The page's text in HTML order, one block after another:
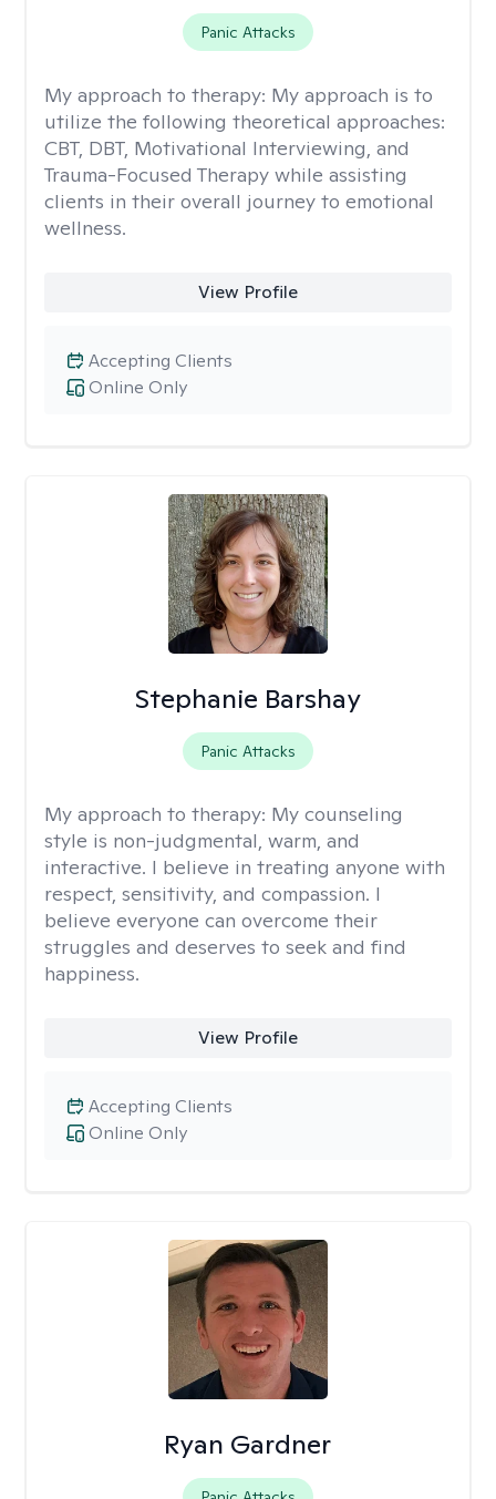
Panic Attacks
My approach to therapy: My approach is to
utilize the following theoretical approaches:
CBT, DBT, Motivational Interviewing, and
Trauma-Focused Therapy while assisting
clients in their overall journey to emotional
wellness.
View Profile
Online Only
Accepting Clients
Stephanie Barshay
Panic Attacks
My approach to therapy: My counseling
style is non-judgmental, warm, and
interactive. I believe in treating anyone with
respect, sensitivity, and compassion. I
believe everyone can overcome their
struggles and deserves to seek and find
happiness.
View Profile
Online Only
Accepting Clients
Ryan Gardner